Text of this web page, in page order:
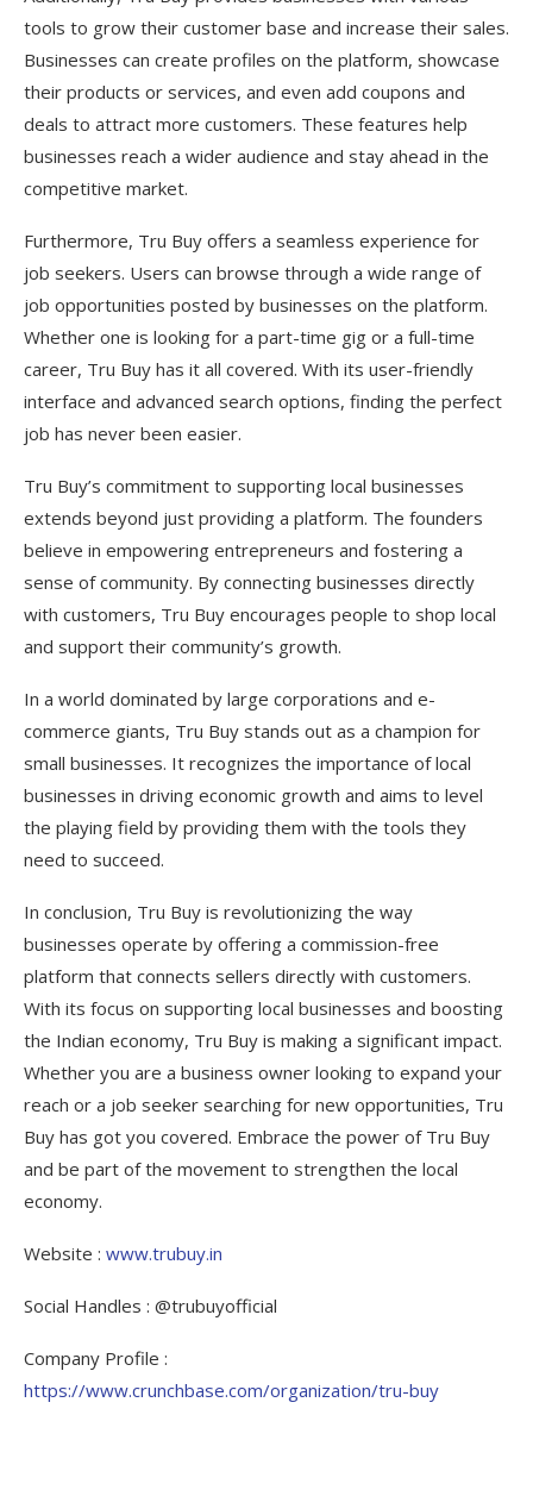
tools to grow their customer base and increase their sales.
Businesses can create profiles on the platform, showcase
their products or services, and even add coupons and
deals to attract more customers. These features help
businesses reach a wider audience and stay ahead in the
competitive market.
Furthermore, Tru Buy offers a seamless experience for
job seekers. Users can browse through a wide range of
job opportunities posted by businesses on the platform.
Whether one is looking for a part-time gig or a full-time
career, Tru Buy has it all covered. With its user-friendly
interface and advanced search options, finding the perfect
job has never been easier.
Tru Buy’s commitment to supporting local businesses
extends beyond just providing a platform. The founders
believe in empowering entrepreneurs and fostering a
sense of community. By connecting businesses directly
with customers, Tru Buy encourages people to shop local
and support their community’s growth.
In a world dominated by large corporations and e-
commerce giants, Tru Buy stands out as a champion for
small businesses. It recognizes the importance of local
businesses in driving economic growth and aims to level
the playing field by providing them with the tools they
need to succeed.
In conclusion, Tru Buy is revolutionizing the way
businesses operate by offering a commission-free
platform that connects sellers directly with customers.
With its focus on supporting local businesses and boosting
the Indian economy, Tru Buy is making a significant impact.
Whether you are a business owner looking to expand your
reach or a job seeker searching for new opportunities, Tru
Buy has got you covered. Embrace the power of Tru Buy
and be part of the movement to strengthen the local
economy.
Website : www.trubuy.in
Social Handles : @trubuyofficial
Company Profile :
https://www.crunchbase.com/organization/tru-buy